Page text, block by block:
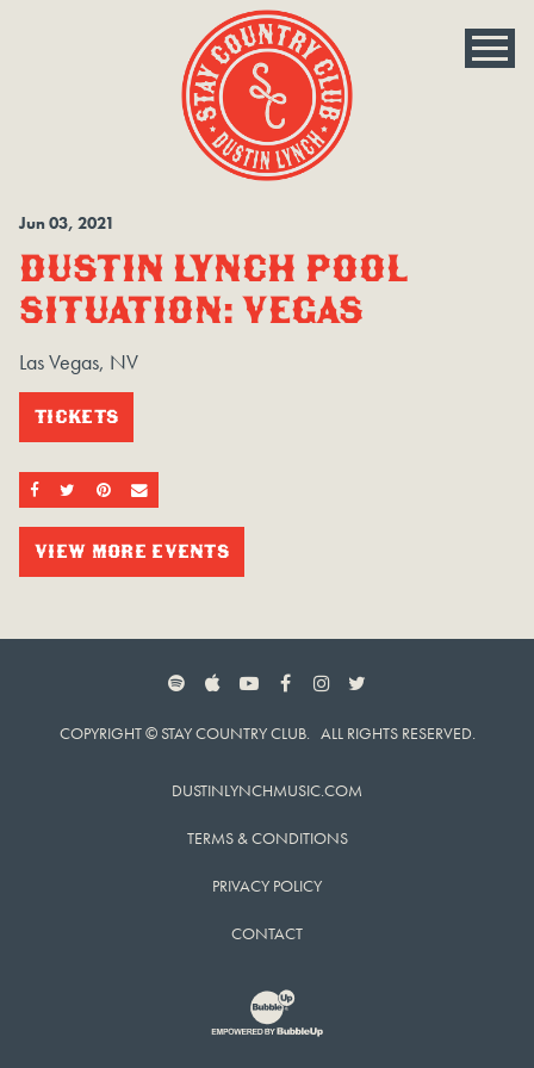
Jun03, 2021
DUSTIN LYNCH POOL
SITUATION: VEGAS
Las Vegas, NV
TICKETS
SHARE ON FACEBOOK
SHARE ON TWITTER
SHARE ON PINTEREST
EMAIL
VIEW MORE EVENTS
SPOTIFYAPPLE MUSIC
YOUTUBE
FACEBOOKINSTAGRAM
COPYRIGHT © STAY COUNTRY CLUB. ALL RIGHTS RESERVED.
DUSTINLYNCHMUSIC.COM
TERMS & CONDITIONS
PRIVACY POLICY
CONTACT